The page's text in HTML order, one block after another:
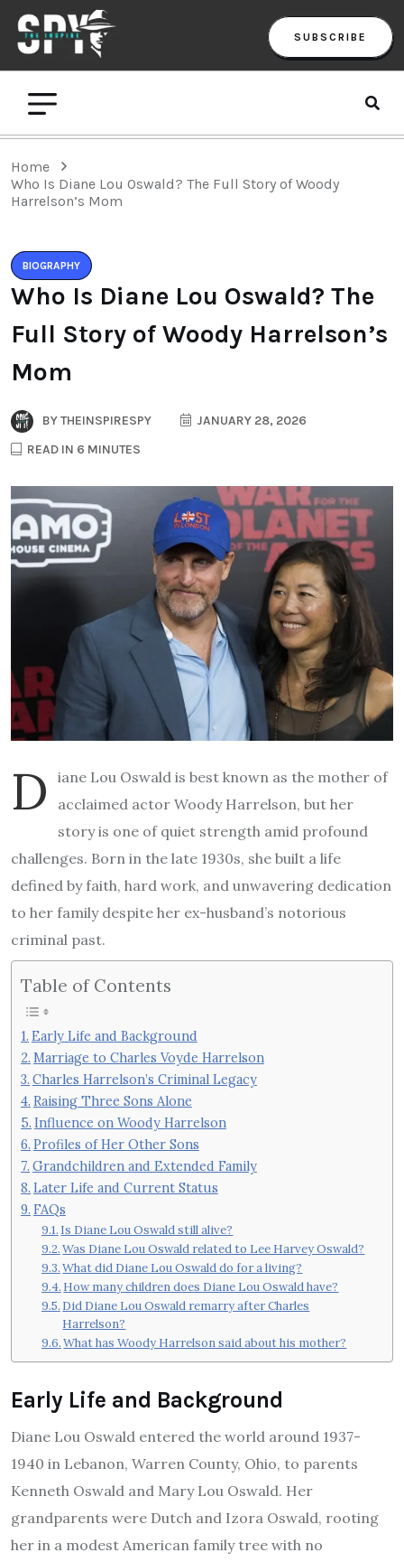
SUBSCRIBE
Home
Who Is Diane Lou Oswald? The Full Story of Woody
Harrelson’s Mom
BIOGRAPHY
Who Is Diane Lou Oswald? The
Full Story of Woody Harrelson’s
Mom
BYTHEINSPIRESPY
JANUARY 28, 2026
READ IN 6 MINUTES
D
iane Lou Oswald is best known as the mother of
acclaimed actor Woody Harrelson, but her
story is one of quiet strength amid profound
challenges. Born in the late 1930s, she built a life
defined by faith, hard work, and unwavering dedication
to her family despite her ex-husband’s notorious
criminal past.
Table of Contents
Early Life and Background
Marriage to Charles Voyde Harrelson
Charles Harrelson’s Criminal Legacy
Raising Three Sons Alone
Influence on Woody Harrelson
Profiles of Her Other Sons
Grandchildren and Extended Family
Later Life and Current Status
FAQs
Is Diane Lou Oswald still alive?
Was Diane Lou Oswald related to Lee Harvey Oswald?
What did Diane Lou Oswald do for a living?
How many children does Diane Lou Oswald have?
Did Diane Lou Oswald remarry after Charles
Harrelson?
What has Woody Harrelson said about his mother?
Early Life and Background
Diane Lou Oswald entered the world around 1937-
1940 in Lebanon, Warren County, Ohio, to parents
Kenneth Oswald and Mary Lou Oswald. Her
grandparents were Dutch and Izora Oswald, rooting
her in a modest American family tree with no